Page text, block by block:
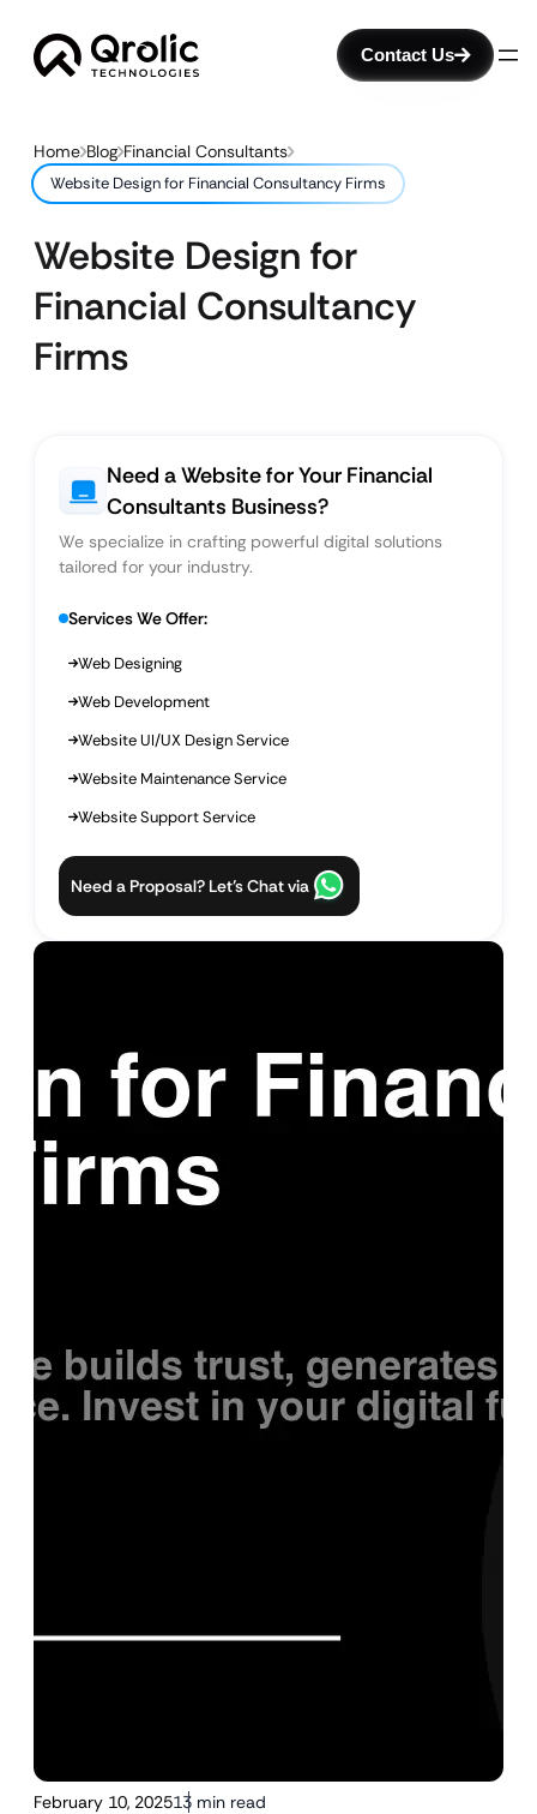
Contact Us
Home Blog Financial Consultants
Website Design for Financial Consultancy Firms
Website Design for
Financial Consultancy
Firms
February 10, 202513 min read
Need a Website for Your Financial
Consultants Business?
We specialize in crafting powerful digital solutions
tailored for your industry.
Services We Offer:
Web Designing
Web Development
Website UI/UX Design Service
Website Maintenance Service
Website Support Service
Need a Proposal? Let’s Chat via